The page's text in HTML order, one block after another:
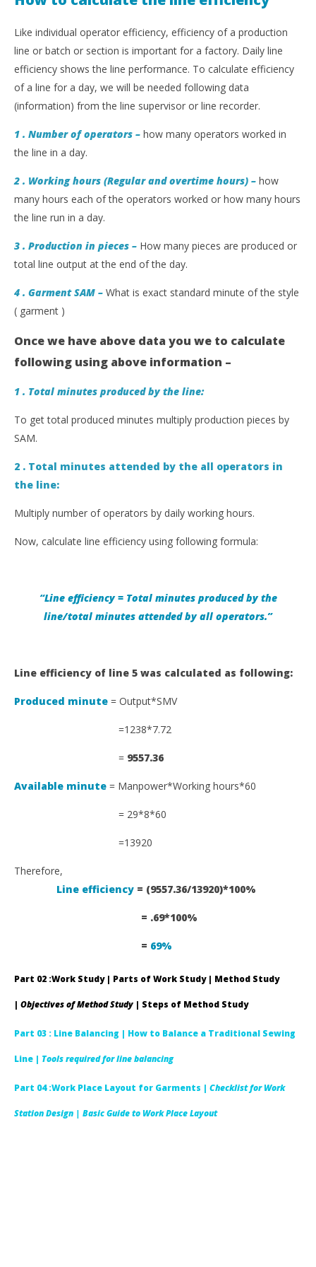
Like individual operator efficiency, efficiency of a production
line or batch or section is important for a factory. Daily line
efficiency shows the line performance. To calculate efficiency
of a line for a day, we will be needed following data
(information) from the line supervisor or line recorder.
1 . Number of operators – how many operators worked in
the line in a day.
2 . Working hours (Regular and overtime hours) – how
many hours each of the operators worked or how many hours
the line run in a day.
3 . Production in pieces – How many pieces are produced or
total line output at the end of the day.
4 . Garment SAM – What is exact standard minute of the style
( garment )
Once we have above data you we to calculate
following using above information –
1 . Total minutes produced by the line:
To get total produced minutes multiply production pieces by
SAM.
2 . Total minutes attended by the all operators in
the line:
Multiply number of operators by daily working hours.
Now, calculate line efficiency using following formula:
“Line efficiency = Total minutes produced by the
line/total minutes attended byall operators.”
Line efficiency of line 5 was calculated as following:
Produced minute = Output*SMV
=1238*7.72
= 9557.36
Available minute = Manpower*Working hours*60
= 29*8*60
=13920
Therefore,
Line efficiency = (9557.36/13920)*100%
= .69*100%
= 69%
Part 02 :Work Study | Parts of Work Study | Method Study
| Objectives of Method Study | Steps of Method Study
Part 03 : Line Balancing | How to Balance a Traditional Sewing
Line | Tools required for line balancing
Part 04 :Work Place Layout for Garments | Checklist for Work
Station Design | Basic Guide to Work Place Layout